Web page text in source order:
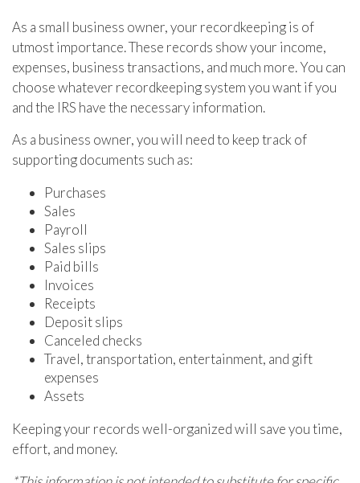
As a small business owner, your recordkeeping is of
utmost importance. These records show your income,
expenses, business transactions, and much more. You can
choose whatever recordkeeping system you want if you
and the IRS have the necessary information.
As a business owner, you will need to keep track of
supporting documents such as:
Purchases
Sales
Payroll
Sales slips
Paid bills
Invoices
Receipts
Deposit slips
Canceled checks
Travel, transportation, entertainment, and gift
expenses
Assets
Keeping your records well-organized will save you time,
effort, and money.